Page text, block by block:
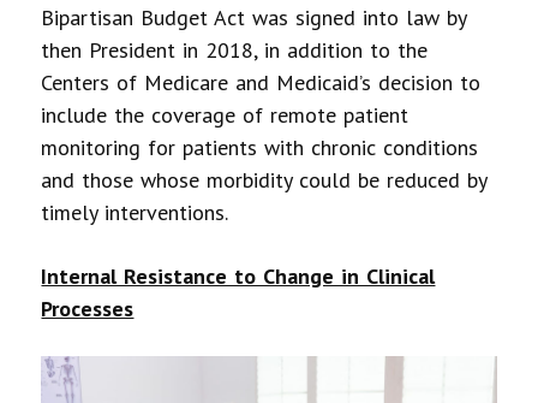
Bipartisan Budget Act was signed into law by
then President in 2018, in addition to the
Centers of Medicare and Medicaid’s decision to
include the coverage of remote patient
monitoring for patients with chronic conditions
and those whose morbidity could be reduced by
timely interventions.
Internal Resistance to Change in Clinical
Processes